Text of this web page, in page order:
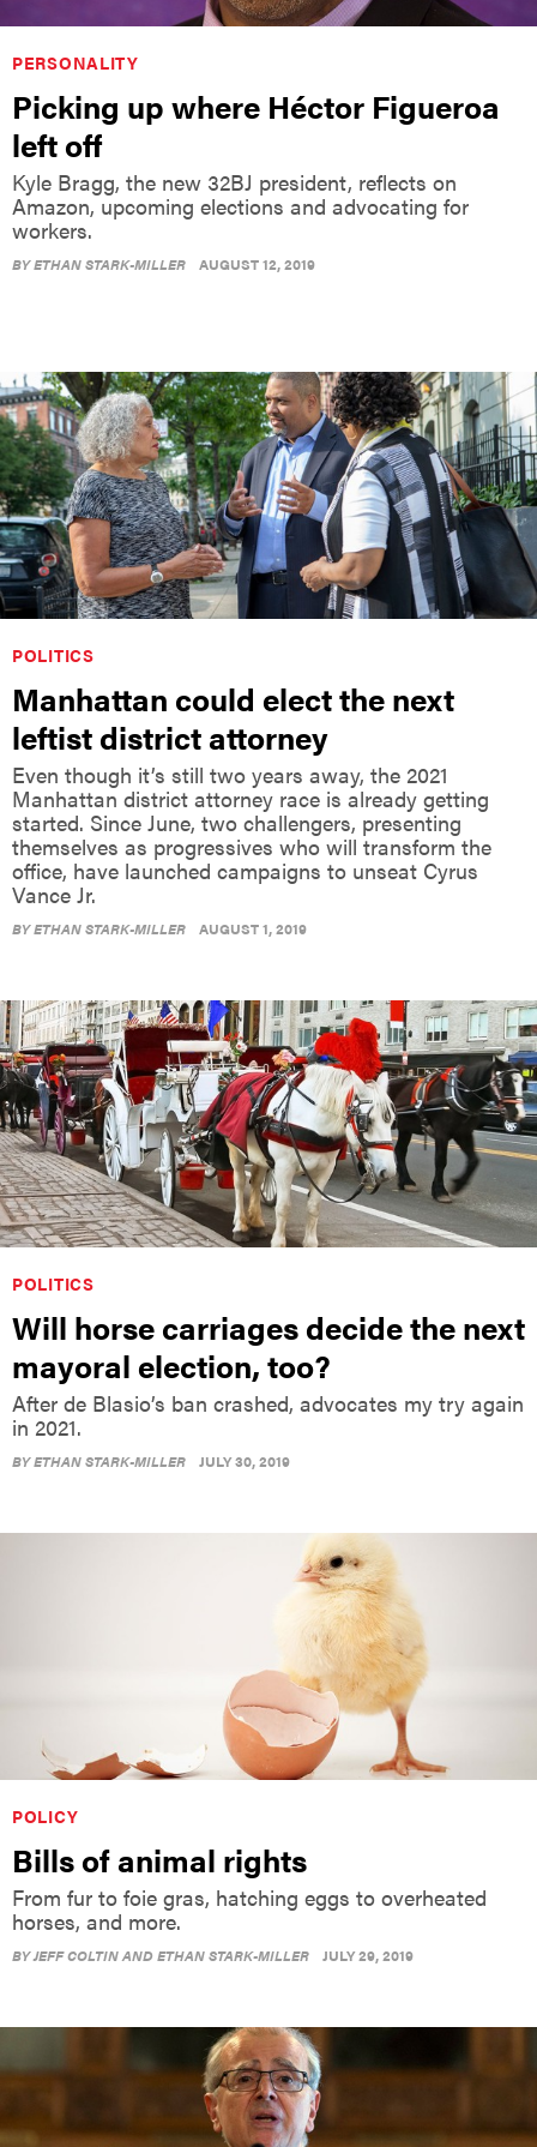
PERSONALITY
Picking up where Héctor Figueroa
left off
Kyle Bragg, the new 32BJ president, reflects on
Amazon, upcoming elections and advocating for
workers.
BYETHAN STARK-MILLER AUGUST 12, 2019
POLITICS
Manhattan could elect the next
leftist district attorney
Even though it’s still two years away, the 2021
Manhattan district attorney race is already getting
started. Since June, two challengers, presenting
themselves as progressives who will transform the
office, have launched campaigns to unseat Cyrus
Vance Jr.
BYETHAN STARK-MILLER AUGUST 1, 2019
POLITICS
Will horse carriages decide the next
mayoral election, too?
After de Blasio’s ban crashed, advocates my try again
in 2021.
BYETHAN STARK-MILLER JULY 30, 2019
POLICY
Bills of animal rights
From fur to foie gras, hatching eggs to overheated
horses, and more.
BYJEFF COLTIN AND ETHAN STARK-MILLER JULY 29, 2019